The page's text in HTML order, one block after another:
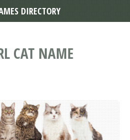
CAT NAME
DIRECTORY